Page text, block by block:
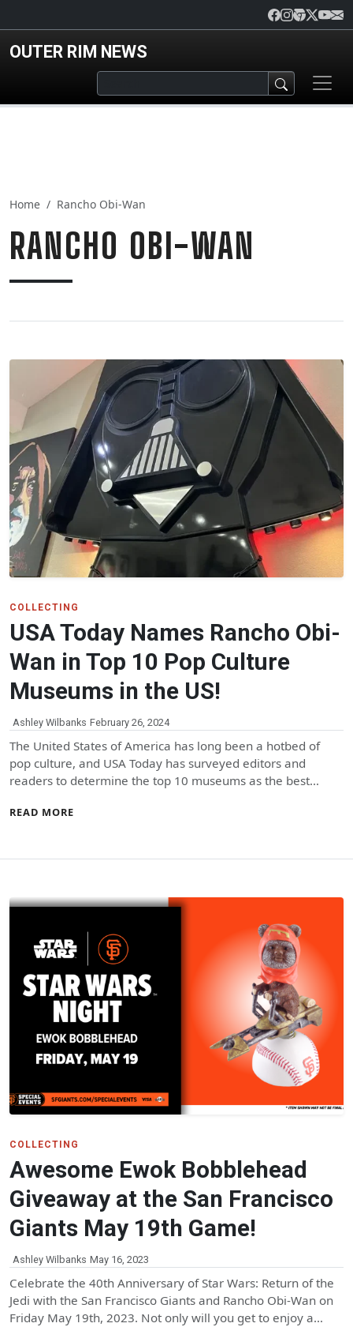
OUTER RIM NEWS
Home Rancho Obi-Wan
RANCHO OBI-WAN
COLLECTING
USA Today Names Rancho Obi-
Wan in Top 10 Pop Culture
Museums in the US!
Ashley Wilbanks February 26, 2024
The United States of America has long been a hotbed of
pop culture, and USA Today has surveyed editors and
readers to determine the top 10 museums as the best…
READ MORE
COLLECTING
Awesome Ewok Bobblehead
Giveaway at the San Francisco
Giants May 19th Game!
Ashley Wilbanks May 16, 2023
Celebrate the 40th Anniversary of Star Wars: Return of the
Jedi with the San Francisco Giants and Rancho Obi-Wan on
Friday May 19th, 2023. Not only will you get to enjoy a…